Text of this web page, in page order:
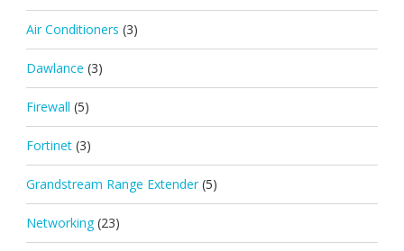
Air Conditioners (3)
Dawlance (3)
Firewall (5)
Fortinet (3)
Grandstream Range Extender (5)
Networking (23)